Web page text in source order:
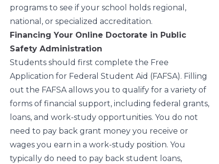
programs to see if your school holds regional,
national, or specialized accreditation.
Financing Your Online Doctorate in Public
Safety Administration
Students should first complete the Free
Application for Federal Student Aid (FAFSA). Filling
out the FAFSA allows you to qualify for a variety of
forms of financial support, including federal grants,
loans, and work-study opportunities. You do not
need to pay back grant money you receive or
wages you earn in a work-study position. You
typically do need to pay back student loans,